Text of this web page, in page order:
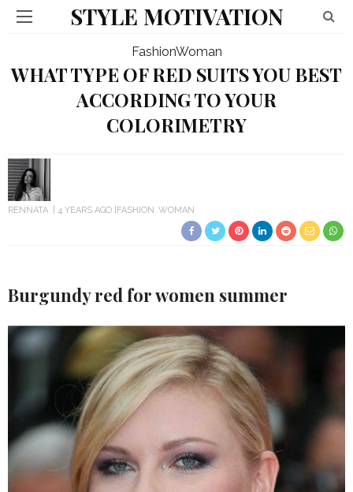
STYLE MOTIVATION
FashionWoman
WHAT TYPE OF RED SUITS YOU BEST
ACCORDING TO YOUR
COLORIMETRY
RENNATA 4 YEARS AGO FASHION WOMAN
Burgundy redfor women summer